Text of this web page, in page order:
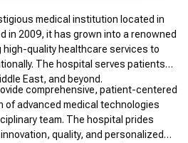
medical institution located in
in 2009, it has grown into a renowned
quality healthcare services to
The hospital serves patients
East, and beyond.
comprehensive, patient-centered
of advanced medical technologies
team. The hospital prides
quality, and personalized